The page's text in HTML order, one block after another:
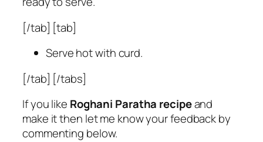
[/tab] [tab]
Serve hot with curd.
[/tab] [/tabs]
If you like Roghani Paratha recipeand
make it then let me know your feedback by
commenting below.